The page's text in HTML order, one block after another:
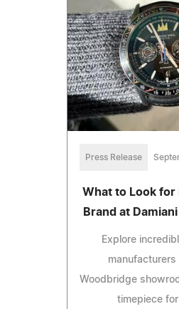
Press Release
What to Look for
Brand at
Explore
manufacturers
Woodbridge
timepiece